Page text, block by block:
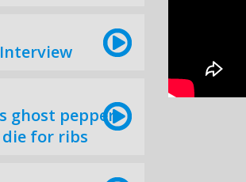
ghost pepper
for ribs